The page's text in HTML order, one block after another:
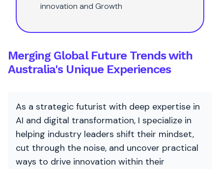
innovation and Growth
Merging Global Future Trends with
Australia's Unique Experiences
As a strategic futurist with deep expertise in
AI and digital transformation, I specialize in
helping industry leaders shift their mindset,
cut through the noise, and uncover practical
ways to drive innovation within their